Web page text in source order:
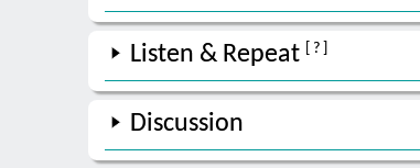
Listen & Repeat [ ? ]
Discussion